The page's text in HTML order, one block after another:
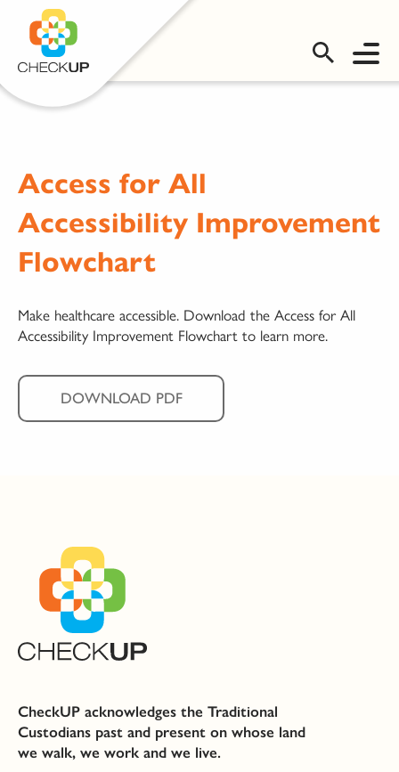
OMS LOGIN
Access for All
Accessibility Improvement
Flowchart
Make healthcare accessible. Download the Access for All
Accessibility Improvement Flowchart to learn more.
DOWNLOAD PDF
CheckUP acknowledges the Traditional
Custodians past and present on whose land
we walk, we work and we live.